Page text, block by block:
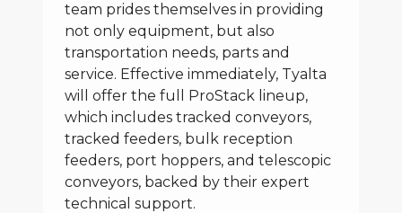
team prides themselves in providing
not only equipment, but also
transportation needs, parts and
service. Effective immediately, Tyalta
will offer the full ProStack lineup,
which includes tracked conveyors,
tracked feeders, bulk reception
feeders, port hoppers, and telescopic
conveyors, backed by their expert
technical support.